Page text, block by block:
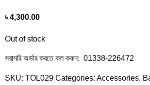
৳4,300.00
Out of stock
সরাসরি অর্ডার করতে কল করুন: 01338-226472
SKU: TOL029 Categories: Accessories,